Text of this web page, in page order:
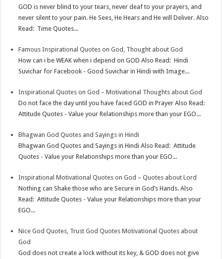
GOD is never blind to your tears, never deaf to your prayers, and
never silent to your pain. He Sees, He Hears and He will Deliver. Also
Read: Time Quotes...
Famous Inspirational Quotes on God, Thought about God
How can i be WEAK when i depend on GOD Also Read: Hindi
Suvichar for Facebook - Good Suvichar in Hindi with Image...
Inspirational Quotes on God – Motivational Thoughts about God
Do not face the day until you have faced GOD in Prayer Also Read:
Attitude Quotes - Value your Relationships more than your EGO...
Bhagwan God Quotes and Sayings in Hindi
Bhagwan God Quotes and Sayings in Hindi Also Read: Attitude
Quotes - Value your Relationships more than your EGO...
Inspirational Motivational Quotes on God – Quotes about Lord
Nothing can Shake those who are Secure in God’s Hands. Also
Read: Attitude Quotes - Value your Relationships more than your
EGO...
Nice God Quotes, Trust God Quotes Motivational Quotes about
God
God does not create a lock without its key, & GOD does not give